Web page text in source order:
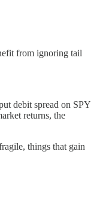
from ignoring tail
debit spread on SPY
returns, the
things that gain